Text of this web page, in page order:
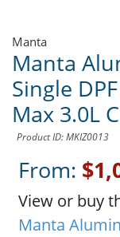
Manta
Manta
Single
Max 3.0L
Product ID: MKIZ0013
From:
View or buy
Manta